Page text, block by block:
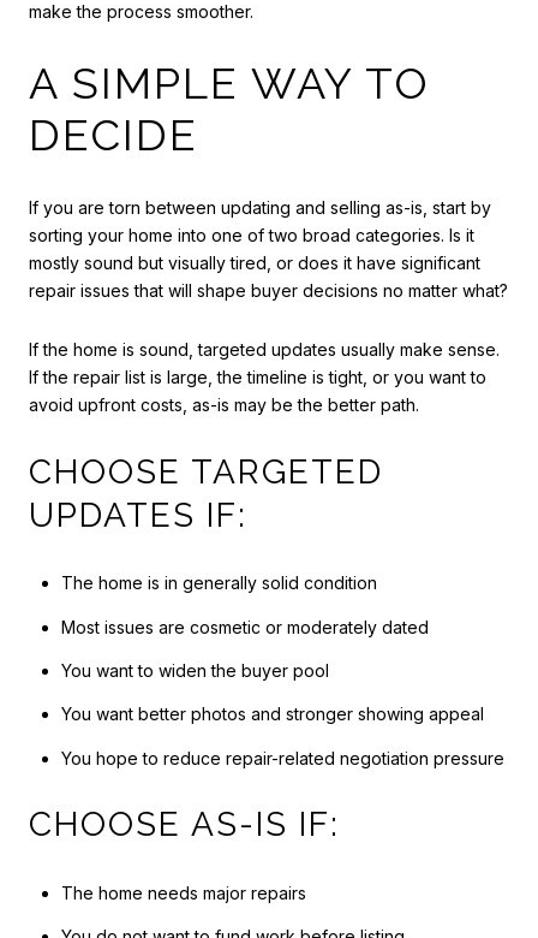
make the process smoother.
A SIMPLE WAY TO
DECIDE
If you are torn between updating and selling as-is, start by
sorting your home into one of two broad categories. Is it
mostly sound but visually tired, or does it have significant
repair issues that will shape buyer decisions no matter what?
If the home is sound, targeted updates usually make sense.
If the repair list is large, the timeline is tight, or you want to
avoid upfront costs, as-is may be the better path.
CHOOSE TARGETED
UPDATES IF:
The home is in generally solid condition
Most issues are cosmetic or moderately dated
You want to widen the buyer pool
You want better photos and stronger showing appeal
You hope to reduce repair-related negotiation pressure
CHOOSE AS-IS IF:
The home needs major repairs